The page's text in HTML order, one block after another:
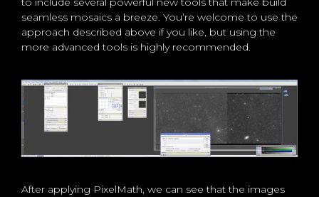
seamless mosaics a breeze. You’re welcome to use the
approach described above if you like, but using the
more advanced tools is highly recommended.
After applying PixelMath, we can see that the images